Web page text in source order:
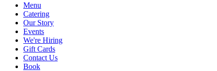
Menu
Catering
Our Story
Events
We're Hiring
Gift Cards
Contact Us
Book